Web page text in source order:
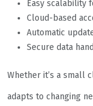
Easy scalability
Cloud-based
Automatic
Secure data
Whether it’s a small
adapts to changing